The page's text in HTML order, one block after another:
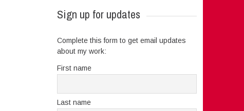
Sign up for updates
Complete this form to get email updates
about my work:
First name
Last name